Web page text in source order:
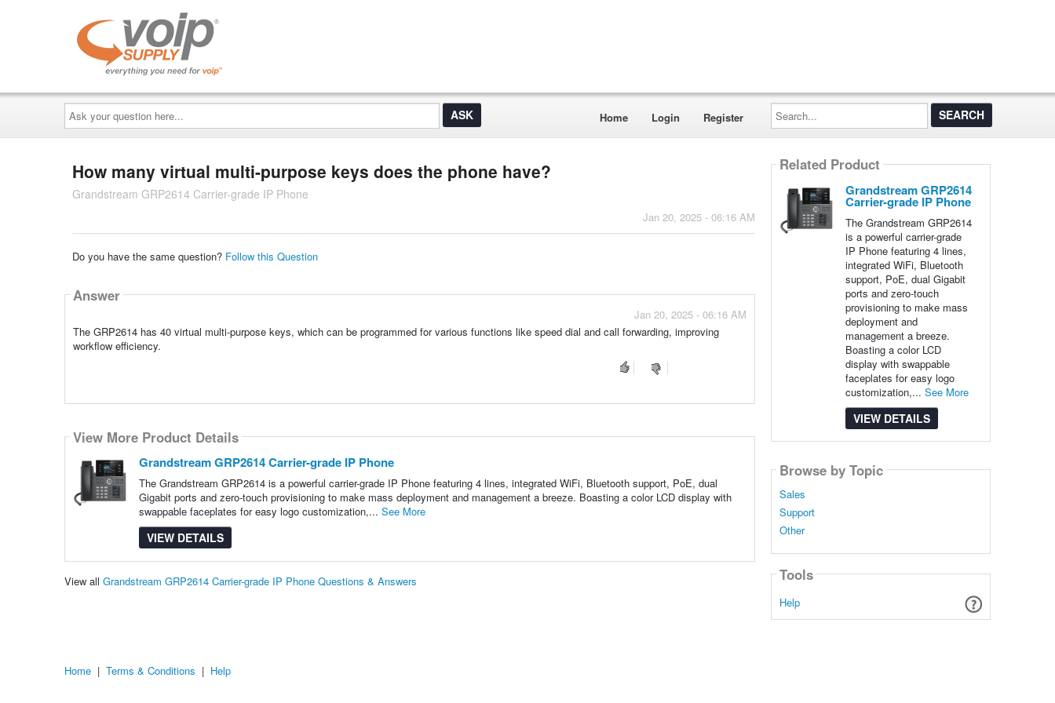
Ask
your
question
here...
Home Login Register
Search...
How many virtual multi-purpose keys does the phone have?
Grandstream GRP2614 Carrier-grade IP Phone
Jan 20, 2025 - 06:16 AM
Do you have the same question? Follow this Question
Answer
Jan 20, 2025 - 06:16 AM
The GRP2614 has 40 virtual multi-purpose keys, which can be programmed for various functions like speed dial and call forwarding, improving
workflow efficiency.
View More Product Details
Grandstream GRP2614 Carrier-grade IP Phone
The Grandstream GRP2614 is a powerful carrier-grade IP Phone featuring 4 lines, integrated WiFi, Bluetooth support, PoE, dual
Gigabit ports and zero-touch provisioning to make mass deployment and management a breeze. Boasting a color LCD display with
swappable faceplates for easy logo customization,... See More
VIEW DETAILS
View all Grandstream GRP2614 Carrier-grade IP Phone Questions & Answers
Related Product
Grandstream GRP2614
Carrier-grade IP Phone
The Grandstream GRP2614
is a powerful carrier-grade
IP Phone featuring 4 lines,
integrated WiFi, Bluetooth
support, PoE, dual Gigabit
ports and zero-touch
provisioning to make mass
deployment and
management a breeze.
Boasting a color LCD
display with swappable
faceplates for easy logo
customization,... See More
VIEW DETAILS
Browse by Topic
Sales
Support
Other
Tools
Help
Home | Terms & Conditions | Help